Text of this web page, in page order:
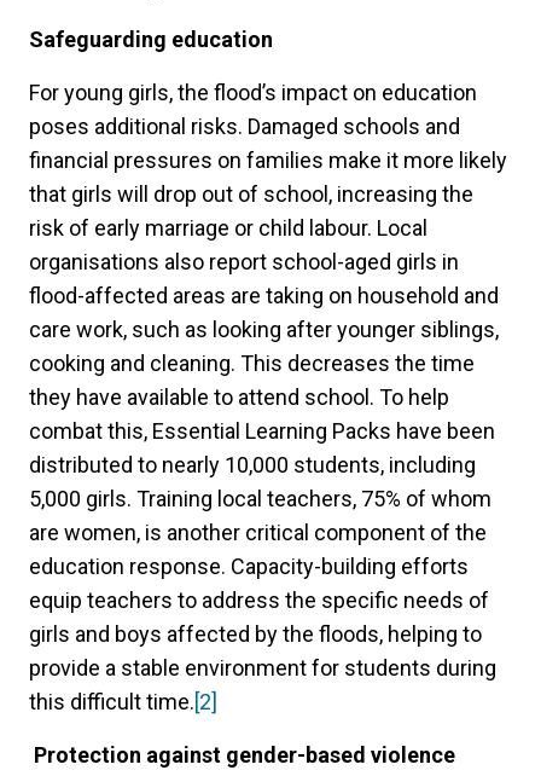
Safeguarding education
For young girls, the flood’s impact on education
poses additional risks. Damaged schools and
financial pressures on families make it more likely
that girls will drop out of school, increasing the
risk of early marriage or child labour. Local
organisations also report school-aged girls in
flood-affected areas are taking on household and
care work, such as looking after younger siblings,
cooking and cleaning. This decreases the time
they have available to attend school. To help
combat this, Essential Learning Packs have been
distributed to nearly 10,000 students, including
5,000 girls. Training local teachers, 75% of whom
are women, is another critical component of the
education response. Capacity-building efforts
equip teachers to address the specific needs of
girls and boys affected by the floods, helping to
provide a stable environment for students during
this difficult time.[2]
Protection against gender-based violence